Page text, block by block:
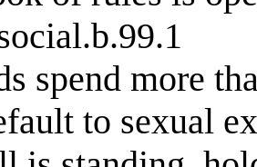
spend more
to sexual